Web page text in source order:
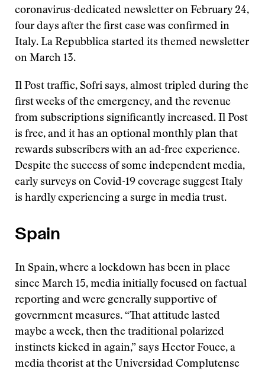
coronavirus-dedicated newsletter on February 24,
four days after the first case was confirmed in
Italy. La Repubblica started its themed newsletter
on March 13.
Il Post traffic, Sofri says, almost tripled during the
first weeks of the emergency, and the revenue
from subscriptions significantly increased. Il Post
is free, and it has an optional monthly plan that
rewards subscribers with an ad-free experience.
Despite the success of some independent media,
early surveys on Covid-19 coverage suggest Italy
is hardly experiencing a surge in media trust.
Spain
In Spain, where a lockdown has been in place
since March 15, media initially focused on factual
reporting and were generally supportive of
government measures. “That attitude lasted
maybe a week, then the traditional polarized
instincts kicked in again,” says Hector Fouce, a
media theorist at the Universidad Complutense